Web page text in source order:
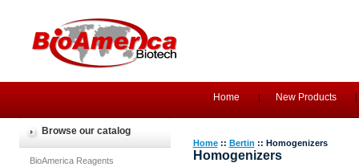
Home New Products
Browse our catalog
BioAmerica Reagents
Home:: Bertin :: Homogenizers
Homogenizers